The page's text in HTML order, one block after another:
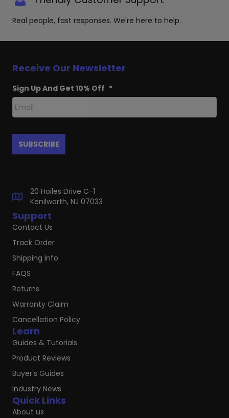
Real people, fast responses. We're here to help.
Quick Links
About us
Learn
Guides & Tutorials
Product Reviews
Buyer's Guides
Industry News
Support
Contact Us
Track Order
Shipping Info
FAQS
Returns
Warranty Claim
Cancellation Policy
Receive Our Newsletter
Sign Up And Get 10% Off *
20 Hoiles Drive C-1
Kenilworth, NJ 07033